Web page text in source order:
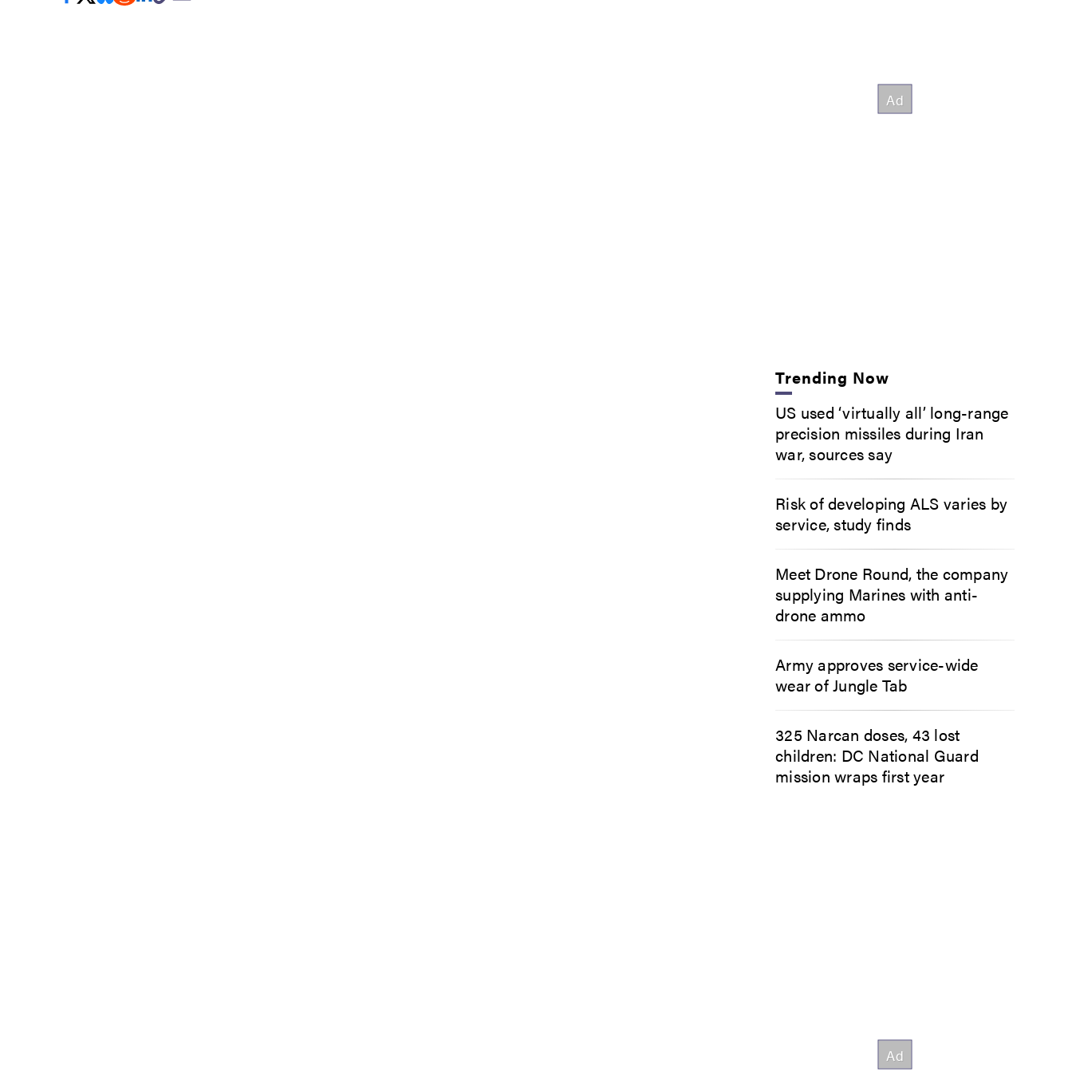
Trending Now
US used ‘virtually all’ long-range
precision missiles during Iran
war, sources say
Risk of developing ALS varies by
service, study finds
Meet Drone Round, the company
supplying Marines with anti-
drone ammo
Army approves service-wide
wear of Jungle Tab
325 Narcan doses, 43 lost
children: DC National Guard
mission wraps first year